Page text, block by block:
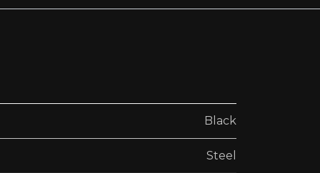
Black
Steel